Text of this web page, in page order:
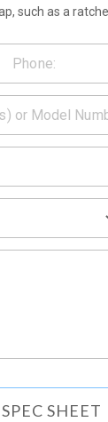
such as a
SHEET